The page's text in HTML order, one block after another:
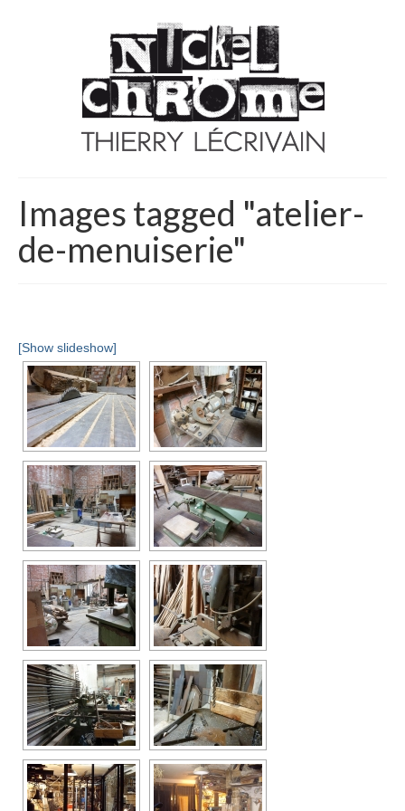
Images tagged "atelier-
de-menuiserie"
[Show slideshow]